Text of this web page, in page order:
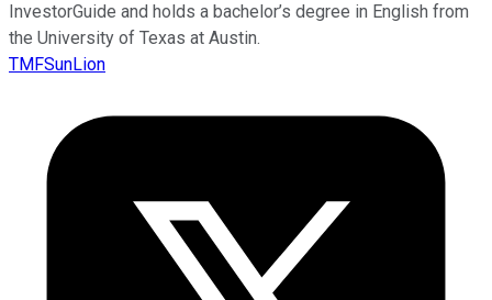
InvestorGuide and holds a bachelor’s degree in English from
the University of Texas at Austin.
TMFSunLion